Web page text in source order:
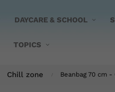
DAYCARE & SCHOOL
TOPICS
Chill zone Beanbag 70 cm